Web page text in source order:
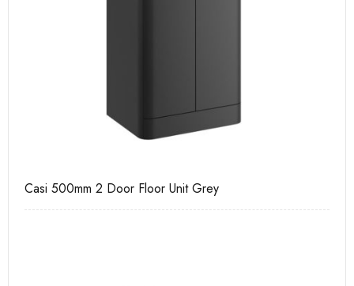
Casi 500mm 2 Door Floor Unit Grey